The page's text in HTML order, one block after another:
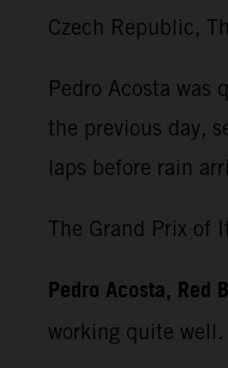
Czech Republic,
Pedro Acosta
the previous day,
laps before rain
The Grand Prix of
Pedro Acosta, Red
working quite well.